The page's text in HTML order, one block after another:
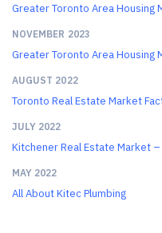
Greater Toronto Area Housing
NOVEMBER 2023
Greater Toronto Area Housing
AUGUST 2022
Toronto Real Estate Market
JULY 2022
Kitchener Real Estate Market
MAY 2022
All About Kitec Plumbing